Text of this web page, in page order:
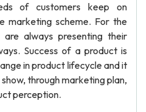
of customers keep on
marketing scheme. For the
always presenting their
Success of a product is
in product lifecycle and it
through marketing plan,
perception.